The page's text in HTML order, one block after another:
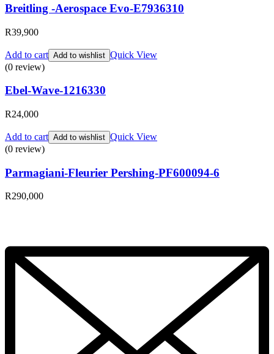
Breitling -Aerospace Evo-E7936310
R39,900
Add to cart Add to wishlist Quick View
(0 review)
Ebel-Wave-1216330
R24,000
Add to cart Add to wishlist Quick View
(0 review)
Parmagiani-Fleurier Pershing-PF600094-6
R290,000